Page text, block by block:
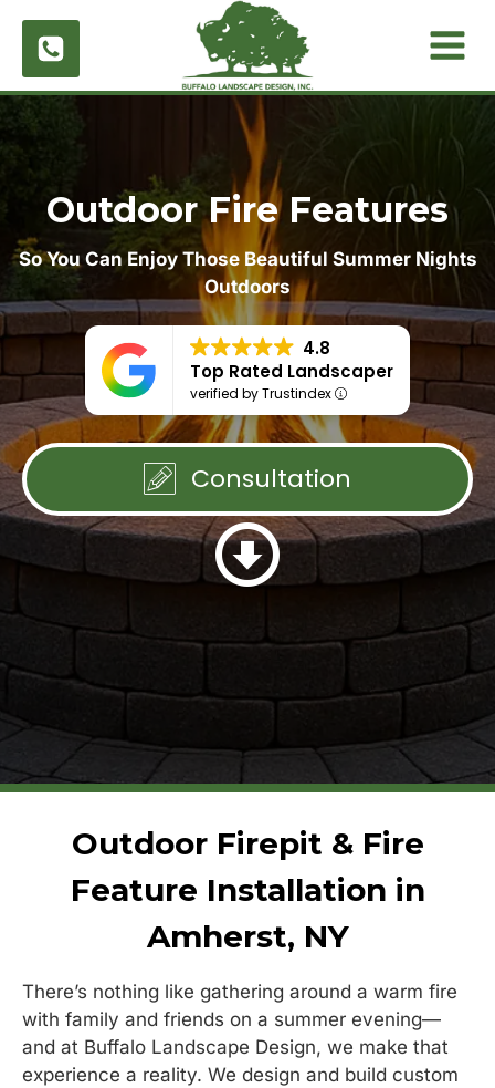
content
Outdoor Fire Features
So You Can Enjoy Those Beautiful Summer Nights
Outdoors
4.8
Top Rated Landscaper
verified by Trustindex
Consultation
Outdoor Firepit & Fire
Feature Installation in
Amherst, NY
There’s nothing like gathering around a warm fire
with family and friends on a summer evening—
and at Buffalo Landscape Design, we make that
experience a reality. We design and build custom